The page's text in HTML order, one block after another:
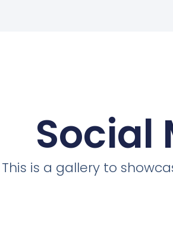
Social
This is a gallery to